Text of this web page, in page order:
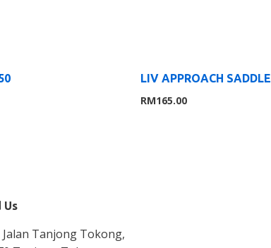
LIV APPROACH SADDLE
RM165.00
Us
Jalan Tanjong Tokong,